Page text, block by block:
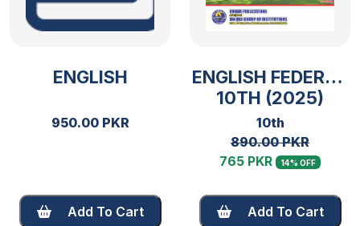
ENGLISH
950.00 PKR
Add To Cart
ENGLISH FEDERAL
10TH (2025)
10th
890.00 PKR
765 PKR
14% OFF
Add To Cart